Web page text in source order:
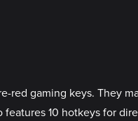
red gaming keys. They
10 hotkeys for